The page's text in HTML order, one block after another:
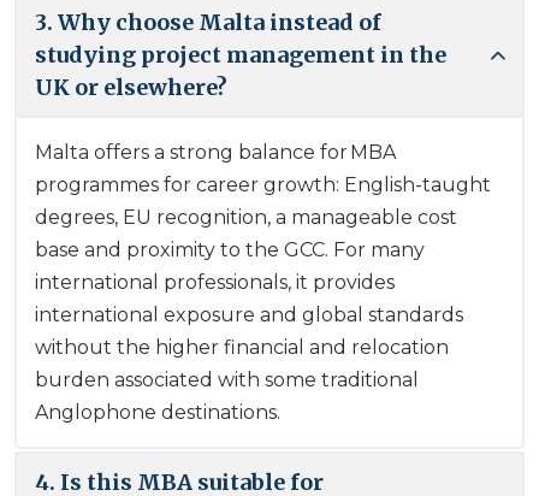
3. Why choose Malta instead of
studying project management in the
UK or elsewhere?
Malta offers a strong balance for MBA
programmes for career growth: English-taught
degrees, EU recognition, a manageable cost
base and proximity to the GCC. For many
international professionals, it provides
international exposure and global standards
without the higher financial and relocation
burden associated with some traditional
Anglophone destinations.
4. Is this MBA suitable for